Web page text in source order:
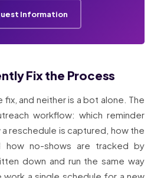
Information
Fix the Process
and neither is a bot alone. The
workflow: which reminder
reschedule is captured, how the
how no-shows are tracked by
down and run the same way